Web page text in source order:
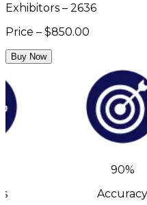
Exhibitors – 2636
Price – $850.00
Buy Now
90%
Accuracy